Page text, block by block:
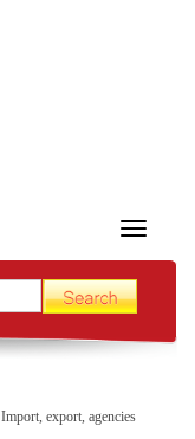
Toggle
Import, export, agencies